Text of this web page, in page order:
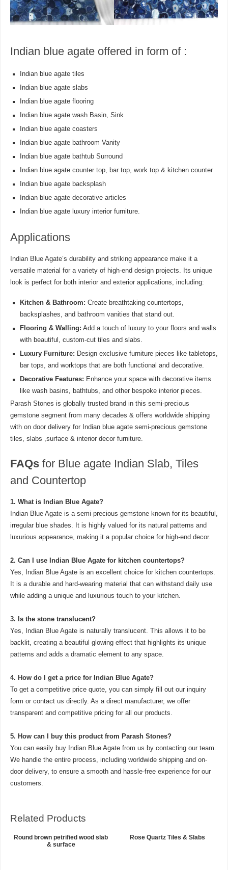
Indian blue agate offered in form of :
Indian blue agate tiles
Indian blue agate slabs
Indian blue agate flooring
Indian blue agate wash Basin, Sink
Indian blue agate coasters
Indian blue agate bathroom Vanity
Indian blue agate bathtub Surround
Indian blue agate counter top, bar top, work top & kitchen counter
Indian blue agate backsplash
Indian blue agate decorative articles
Indian blue agate luxury interior furniture.
Applications
Indian Blue Agate’s durability and striking appearance make it a
versatile material for a variety of high-end design projects. Its unique
look is perfect for both interior and exterior applications, including:
Kitchen & Bathroom: Create breathtaking countertops,
backsplashes, and bathroom vanities that stand out.
Flooring & Walling: Add a touch of luxury to your floors and walls
with beautiful, custom-cut tiles and slabs.
Luxury Furniture: Design exclusive furniture pieces like tabletops,
bar tops, and worktops that are both functional and decorative.
Decorative Features: Enhance your space with decorative items
like wash basins, bathtubs, and other bespoke interior pieces.
Parash Stones is globally trusted brand in this semi-precious
gemstone segment from many decades & offers worldwide shipping
with on door delivery for Indian blue agate semi-precious gemstone
tiles, slabs ,surface & interior decor furniture.
FAQsfor Blue agate Indian Slab, Tiles
and Countertop
1. What is Indian Blue Agate?
Indian Blue Agate is a semi-precious gemstone known for its beautiful,
irregular blue shades. It is highly valued for its natural patterns and
luxurious appearance, making it a popular choice for high-end decor.
2. Can I use Indian Blue Agate for kitchen countertops?
Yes, Indian Blue Agate is an excellent choice for kitchen countertops.
It is a durable and hard-wearing material that can withstand daily use
while adding a unique and luxurious touch to your kitchen.
3. Is the stone translucent?
Yes, Indian Blue Agate is naturally translucent. This allows it to be
backlit, creating a beautiful glowing effect that highlights its unique
patterns and adds a dramatic element to any space.
4. How do I get a price for Indian Blue Agate?
To get a competitive price quote, you can simply fill out our inquiry
form or contact us directly. As a direct manufacturer, we offer
transparent and competitive pricing for all our products.
5. How can I buy this product from Parash Stones?
You can easily buy Indian Blue Agate from us by contacting our team.
We handle the entire process, including worldwide shipping and on-
door delivery, to ensure a smooth and hassle-free experience for our
customers.
Related Products
Round brown petrified wood slab
& surface
Rose Quartz Tiles & Slabs